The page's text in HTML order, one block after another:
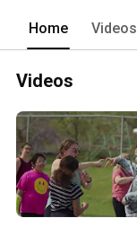
Home Videos
Videos